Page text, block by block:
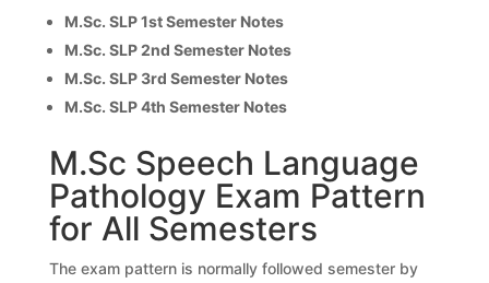
M.Sc. SLP 1st Semester Notes
M.Sc. SLP 2nd Semester Notes
M.Sc. SLP 3rd Semester Notes
M.Sc. SLP 4th Semester Notes
M.Sc Speech Language
Pathology Exam Pattern
for All Semesters
The exam pattern is normally followed semester by